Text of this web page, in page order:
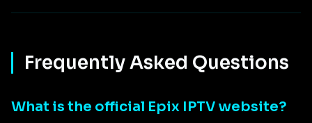
Frequently Asked Questions
What is the official Epix IPTV website?